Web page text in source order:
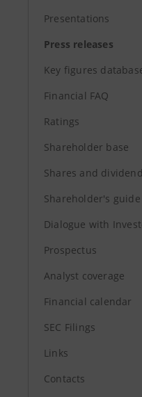
Presentations
Press releases
Key figures
Financial FAQ
Ratings
Shareholder base
Shares and
Shareholder's guide
Dialogue with
Prospectus
Analyst coverage
Financial calendar
SEC Filings
Links
Contacts